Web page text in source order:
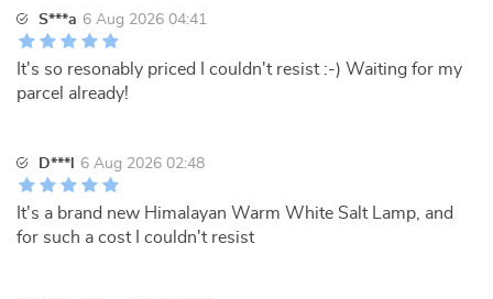
S***a 6 Aug 2026 04:41
It's so resonably priced I couldn't resist :-) Waiting for my
parcel already!
D***l 6 Aug 2026 02:48
It's a brand new Himalayan Warm White Salt Lamp, and
for such a cost I couldn't resist